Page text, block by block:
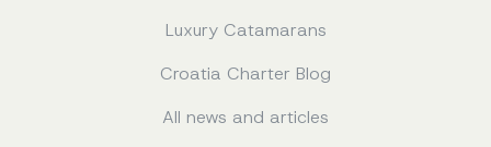
Luxury Catamarans
Croatia Charter Blog
All news and articles